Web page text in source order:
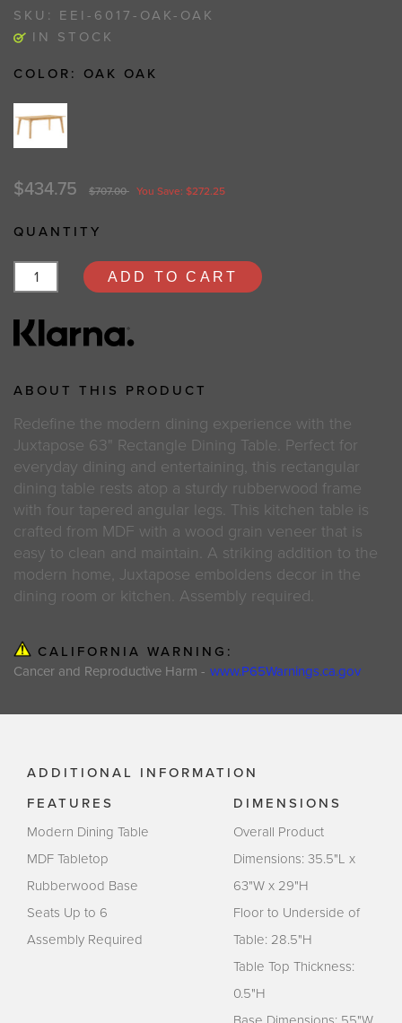
SKU: EEI-6017-OAK-OAK
IN STOCK
COLOR: OAK OAK
$434.75 $707.00 You Save: $272.25
QUANTITY
ADD TO CART
ABOUT THIS PRODUCT
Redefine the modern dining experience with the
Juxtapose 63" Rectangle Dining Table. Perfect for
everyday dining and entertaining, this rectangular
dining table rests atop a sturdy rubberwood frame
with four tapered angular legs. This kitchen table is
crafted from MDF with a wood grain veneer that is
easy to clean and maintain. A striking addition to the
modern home, Juxtapose emboldens decor in the
dining room or kitchen. Assembly required.
CALIFORNIA WARNING:
Cancer and Reproductive Harm - www.P65Warnings.ca.gov
ADDITIONAL INFORMATION
FEATURES
Modern Dining Table
MDF Tabletop
Rubberwood Base
Seats Up to 6
Assembly Required
DIMENSIONS
Overall Product
Dimensions: 35.5"L x
63"W x 29"H
Floor to Underside of
Table: 28.5"H
Table Top Thickness:
0.5"H